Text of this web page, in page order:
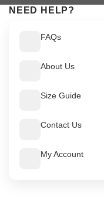
NEED HELP?
FAQs
About Us
Size Guide
Contact Us
My Account